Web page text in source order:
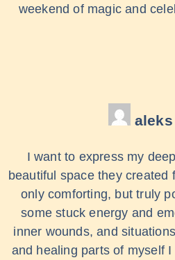
weekend of magic and
aleks
I want to express my
beautiful space they
only comforting, but truly
some stuck energy and
inner wounds, and
and healing parts of myself